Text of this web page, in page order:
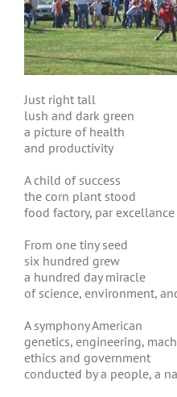
Just right tall
lush and dark green
a picture of health
and productivity
A child of success
the corn plant stood
food factory, par excellance
From one tiny seed
six hundred grew
a hundred day miracle
of science, environment,
A symphony American
genetics, engineering,
ethics and government
conducted by a people, a